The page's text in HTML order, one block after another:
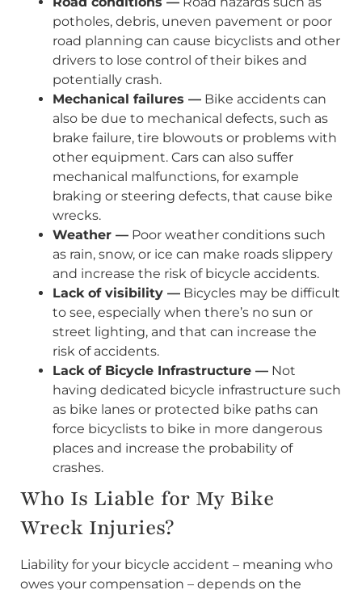
potholes, debris, uneven pavement or poor
road planning can cause bicyclists and other
drivers to lose control of their bikes and
potentially crash.
Mechanical failures — Bike accidents can
also be due to mechanical defects, such as
brake failure, tire blowouts or problems with
other equipment. Cars can also suffer
mechanical malfunctions, for example
braking or steering defects, that cause bike
wrecks.
Weather — Poor weather conditions such
as rain, snow, or ice can make roads slippery
and increase the risk of bicycle accidents.
Lack of visibility — Bicycles may be difficult
to see, especially when there’s no sun or
street lighting, and that can increase the
risk of accidents.
Lack of Bicycle Infrastructure — Not
having dedicated bicycle infrastructure such
as bike lanes or protected bike paths can
force bicyclists to bike in more dangerous
places and increase the probability of
crashes.
Who Is Liable for My Bike
Wreck Injuries?
Liability for your bicycle accident – meaning who
owes your compensation – depends on the